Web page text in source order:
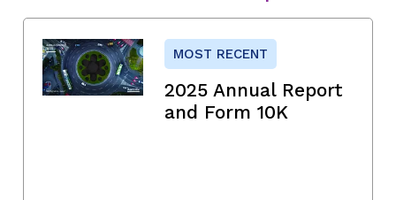
MOST RECENT
2025 Annual Report
and Form 10K